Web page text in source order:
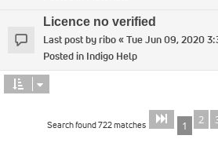
Licence no verified
Last post byribo«Tue Jun 09, 2020
Posted in Indigo Help
Search found 722 matches Page 1of
1 2